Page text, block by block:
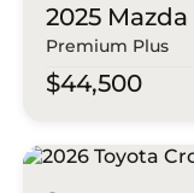
2025 Mazda
Premium Plus
$44,500